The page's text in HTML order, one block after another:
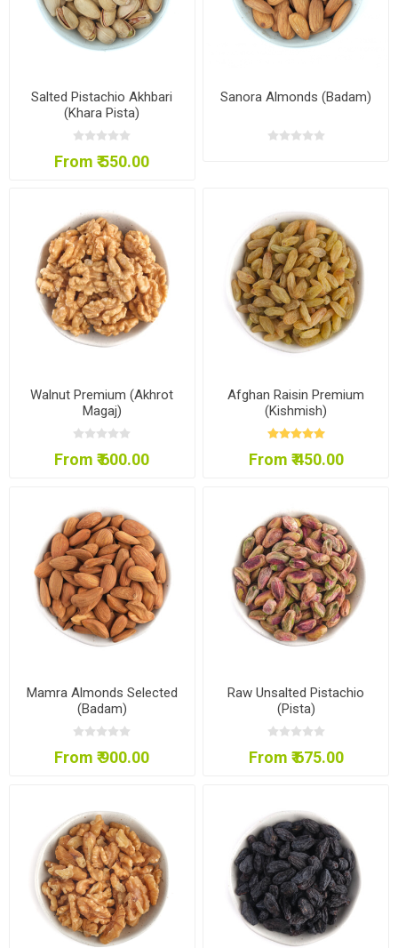
Salted Pistachio Akhbari
(Khara Pista)
From ₹ 550.00
Sanora Almonds (Badam)
Walnut Premium (Akhrot
Magaj)
From ₹ 600.00
Afghan Raisin Premium
(Kishmish)
From ₹ 450.00
Mamra Almonds Selected
(Badam)
From ₹ 900.00
Raw Unsalted Pistachio
(Pista)
From ₹ 675.00